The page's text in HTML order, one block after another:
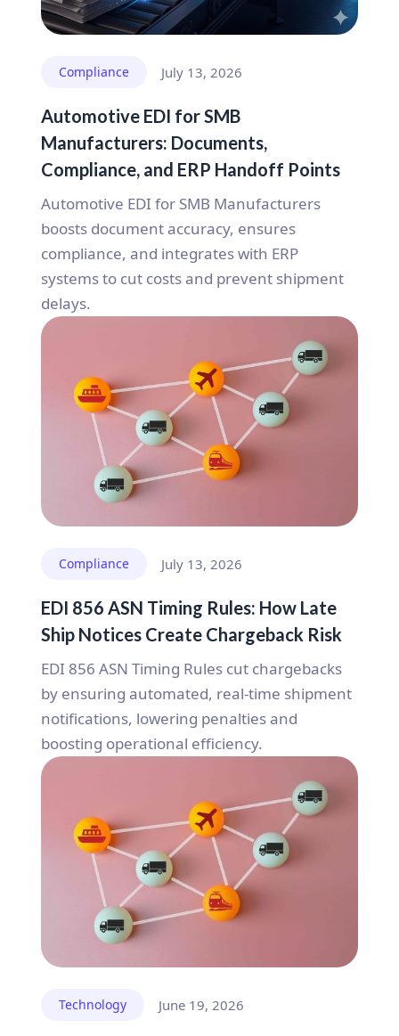
Compliance July 13, 2026
Automotive EDI for SMB
Manufacturers: Documents,
Compliance, and ERP Handoff Points
Automotive EDI for SMB Manufacturers
boosts document accuracy, ensures
compliance, and integrates with ERP
systems to cut costs and prevent shipment
delays.
Compliance July 13, 2026
EDI 856 ASN Timing Rules: How Late
Ship Notices Create Chargeback Risk
EDI 856 ASN Timing Rules cut chargebacks
by ensuring automated, real-time shipment
notifications, lowering penalties and
boosting operational efficiency.
Technology June 19, 2026